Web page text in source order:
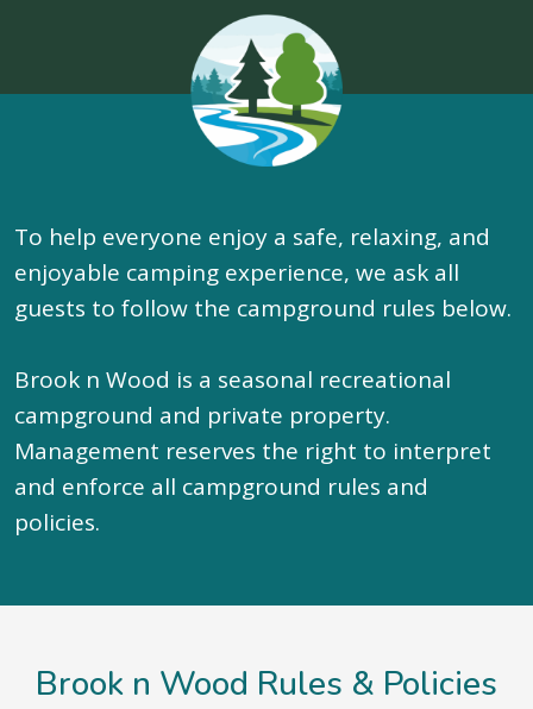
To help everyone enjoy a safe, relaxing, and
enjoyable camping experience, we ask all
guests to follow the campground rules below.
Brook n Wood is a seasonal recreational
campground and private property.
Management reserves the right to interpret
and enforce all campground rules and
policies.
Brook n Wood Rules & Policies